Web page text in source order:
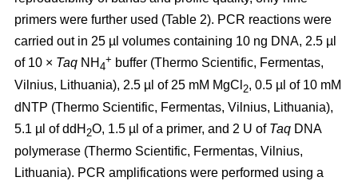
primers were further used (Table 2). PCR reactions were
carried out in 25 µl volumes containing 10 ng DNA, 2.5 µl
of 10 × Taq NH 4
+ buffer (Thermo Scientific, Fermentas,
Vilnius, Lithuania), 2.5 µl of 25 mM MgCl 2, 0.5 µl of 10 mM
dNTP (Thermo Scientific, Fermentas, Vilnius, Lithuania),
5.1 µl of ddH 2O, 1.5 µl of a primer, and 2 U of Taq DNA
polymerase (Thermo Scientific, Fermentas, Vilnius,
Lithuania). PCR amplifications were performed using a